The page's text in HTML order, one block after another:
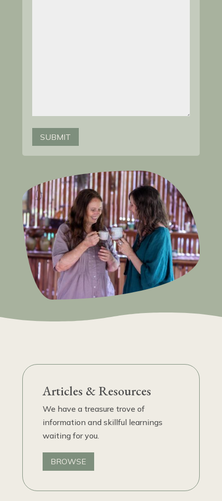
SUBMIT
Articles & Resources
We have a treasure trove of
information and skillful learnings
waiting for you.
BROWSE